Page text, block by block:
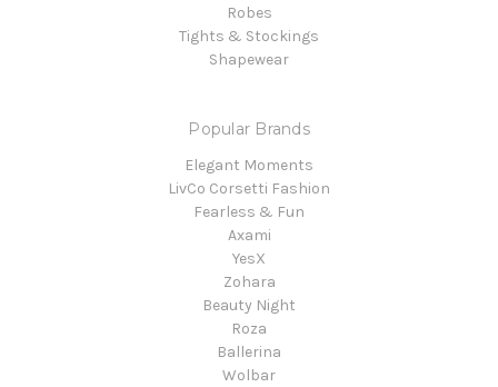
Robes
Tights & Stockings
Shapewear
Popular Brands
Elegant Moments
LivCo Corsetti Fashion
Fearless & Fun
Axami
YesX
Zohara
Beauty Night
Roza
Ballerina
Wolbar